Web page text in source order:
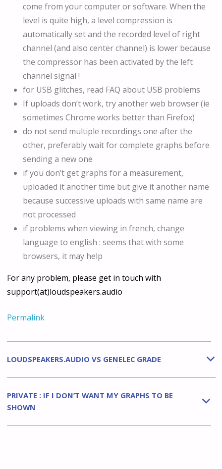
come from your computer or software. When the
level is quite high, a level compression is
automatically set and the recorded level of right
channel (and also center channel) is lower because
the compressor has been activated by the left
channel signal !
for USB glitches, read FAQ about USB problems
If uploads don’t work, try another web browser (ie
sometimes Chrome works better than Firefox)
do not send multiple recordings one after the
other, preferably wait for complete graphs before
sending a new one
if you don’t get graphs for a measurement,
uploaded it another time but give it another name
because successive uploads with same name are
not processed
if problems when viewing in french, change
language to english : seems that with some
browsers, it may help
For any problem, please get in touch with
support(at)loudspeakers.audio
Permalink
b
LOUDSPEAKERS.AUDIO VS GENELEC GRADE
b
PRIVATE : IF I DON’T WANT MY GRAPHS TO BE
SHOWN